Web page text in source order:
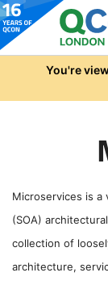
Skip to main
You're
Microservices is
(SOA)
collection of
architecture,